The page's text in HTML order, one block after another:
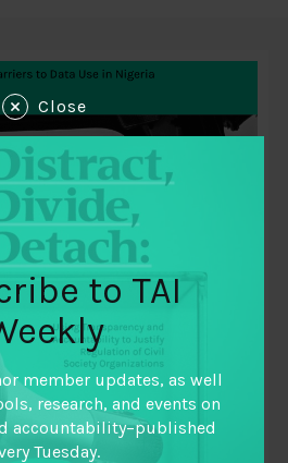
Exploring Barriers
Close
to TAI
member updates, as well
research, and events on
accountability–published
Tuesday.